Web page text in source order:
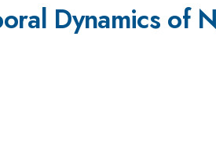
Dynamics of